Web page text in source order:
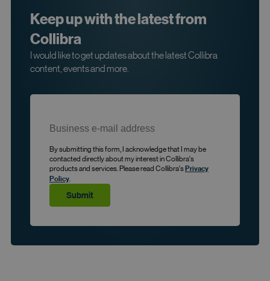
Keep up with the latest from
Collibra
I would like to get updates about the latest Collibra
content, events and more.
By submitting this form, I acknowledge that I may be
contacted directly about my interest in Collibra's
products and services. Please read Collibra'sPrivacy
Policy
Submit